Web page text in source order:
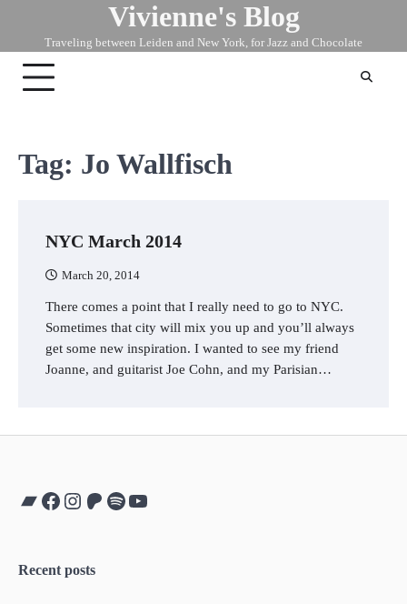
content
Vivienne's Blog
Traveling between Leiden and New York, for Jazz and Chocolate
Tag: Jo Wallfisch
NYC March 2014
March 20, 2014
There comes a point that I really need to go to NYC.
Sometimes that city will mix you up and you’ll always
get some new inspiration. I wanted to see my friend
Joanne, and guitarist Joe Cohn, and my Parisian…
Bandcamp
Facebook
Instagram
Patreon
Spotify
YouTube
Recent posts